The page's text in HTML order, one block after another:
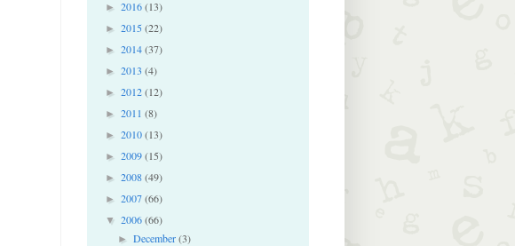
► 2016(13)
► 2015(22)
► 2014(37)
► 2013 (4)
► 2012(12)
► 2011 (8)
► 2010(13)
► 2009(15)
► 2008(49)
► 2007(66)
▼ 2006(66)
►December(3)